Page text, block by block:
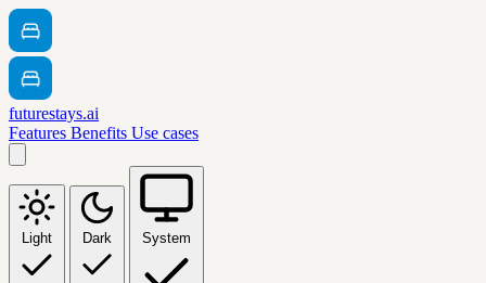
futurestays.ai
Features Benefits Use cases
Light Dark System